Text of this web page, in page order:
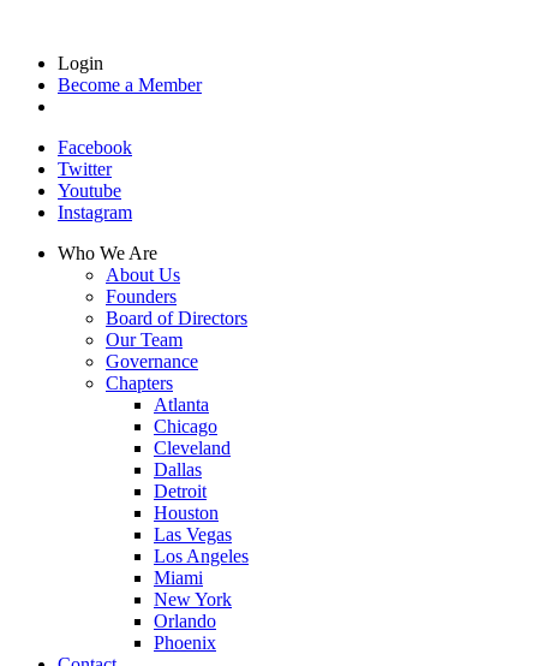
Login
Become a Member
Facebook
Twitter
Youtube
Instagram
Who We Are
About Us
Founders
Board of Directors
Our Team
Governance
Chapters
Atlanta
Chicago
Cleveland
Dallas
Detroit
Houston
Las Vegas
Los Angeles
Miami
New York
Orlando
Phoenix